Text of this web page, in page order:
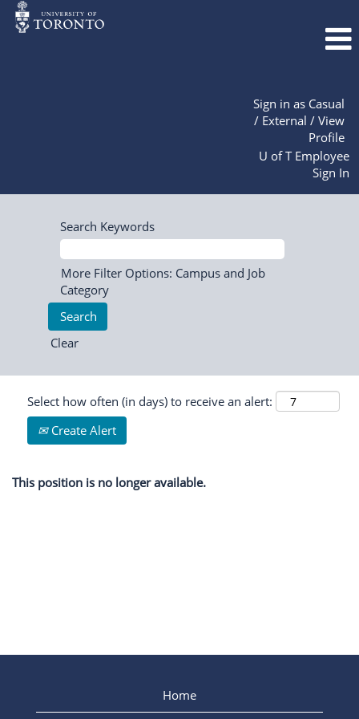
Sign in as Casual
/ External / View
Profile
U of T Employee
Sign In
Search Keywords
More Filter Options: Campus and Job
Category
Clear
Select how often (in days) to receive an alert:
Create Alert
This position is no longer available.
Home